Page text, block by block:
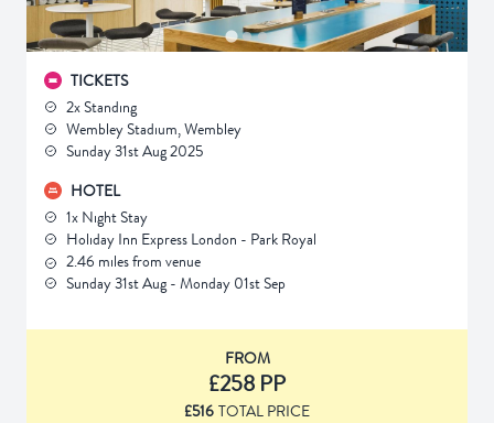
TICKETS
2x Standing
Wembley Stadium, Wembley
Sunday 31st Aug 2025
HOTEL
1x Night Stay
Holiday Inn Express London - Park Royal
2.46 miles from venue
Sunday 31st Aug - Monday 01st Sep
FROM
£258 PP
£516 TOTAL PRICE